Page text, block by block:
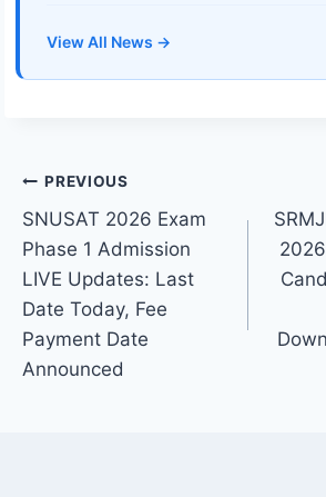
View All News →
Post
navigation
PREVIOUS
SNUSAT 2026 Exam
Phase 1 Admission
LIVE Updates: Last
Date Today, Fee
Payment Date
Announced